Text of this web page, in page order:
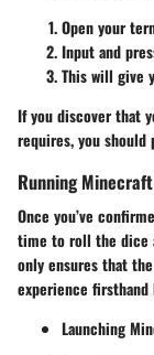
Open your
Inputand
This will give
If you discover that
requires, you
Running
Once you’ve
time to roll the dice
only ensures that
experience
Launching